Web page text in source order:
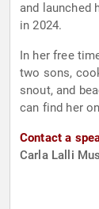
and launched
in 2024.
In her free
two sons,
snout, and
can find her
Contact a
Carla Lalli